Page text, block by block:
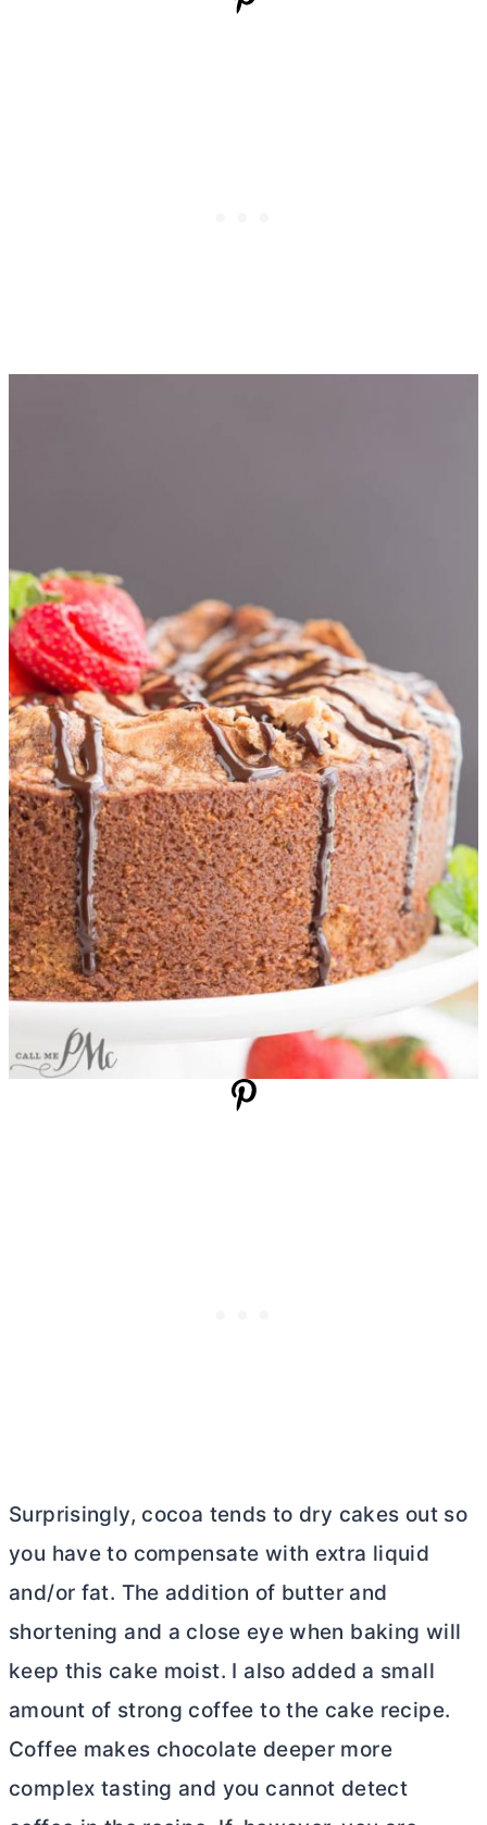
Surprisingly, cocoa tends to dry cakes out so
you have to compensate with extra liquid
and/or fat. The addition of butterand
shortening and a close eye when baking will
keep this cake moist. I also added a small
amount of strong coffee to the cake recipe.
Coffee makes chocolate deeper more
complex tasting and you cannot detect